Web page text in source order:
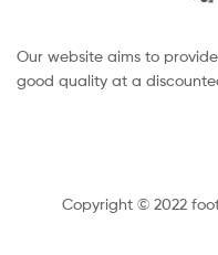
Our website aims to
good quality at a
Copyright © 2022